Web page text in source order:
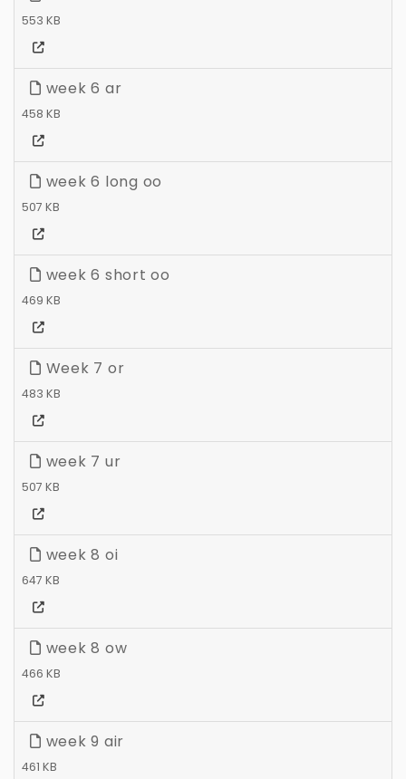
553 KB
week 6 ar
458 KB
week 6 long oo
507 KB
week 6 short oo
469 KB
Week 7 or
483 KB
week 7 ur
507 KB
week 8 oi
647 KB
week 8 ow
466 KB
week 9 air
461 KB